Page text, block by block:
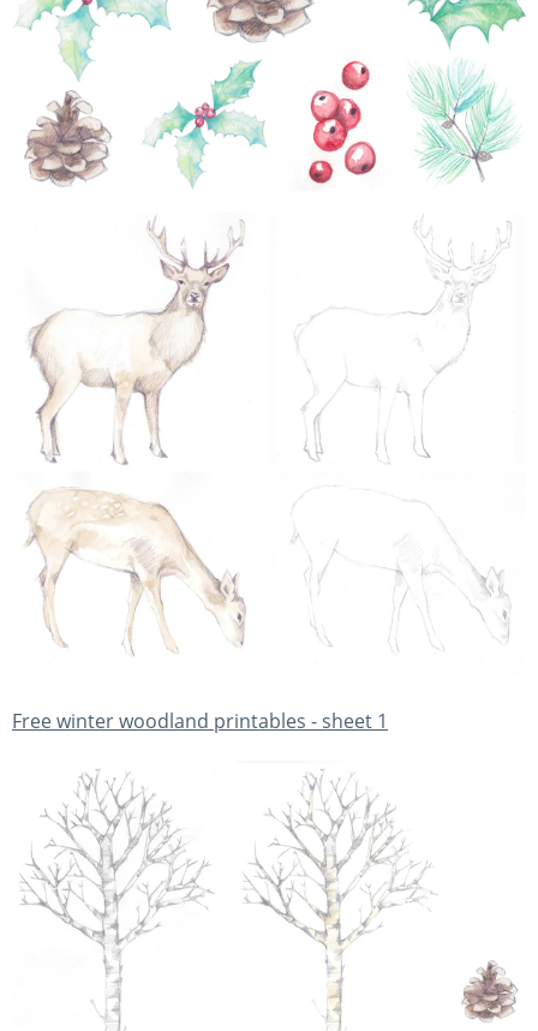
Free winter woodland printables - sheet 1